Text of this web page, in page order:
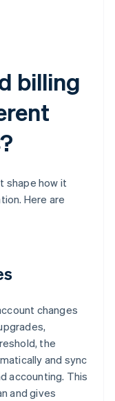
billing
shape how it
Here are
changes
the
and sync
accounting. This
and gives